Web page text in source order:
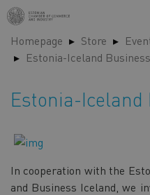
Skip
to
main
content
Homepage Store
Estonia-Iceland
Estonia-
In cooperation with the
and Business Iceland, we